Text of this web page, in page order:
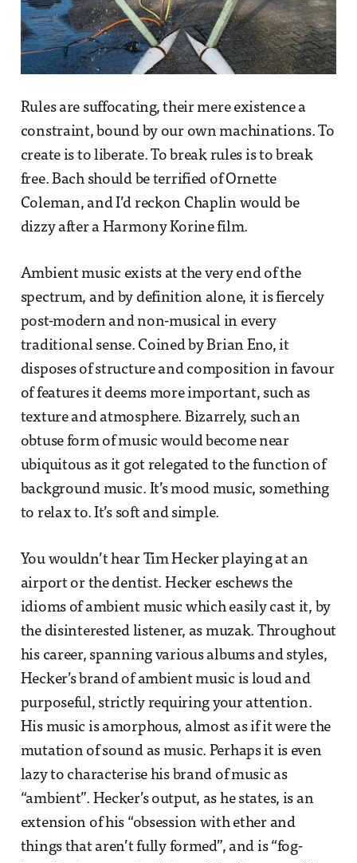
Rules are suffocating, their mere existence a
constraint, bound by our own machinations. To
create is to liberate. To break rules is to break
free. Bach should be terrified of Ornette
Coleman, and I’d reckon Chaplin would be
dizzy after a Harmony Korine film.
Ambient music exists at the very end of the
spectrum, and by definition alone, it is fiercely
post-modern and non-musical in every
traditional sense. Coined by Brian Eno, it
disposes of structure and composition in favour
of features it deems more important, such as
texture and atmosphere. Bizarrely, such an
obtuse form of music would become near
ubiquitous as it got relegated to the function of
background music. It’s mood music, something
to relax to. It’s soft and simple.
You wouldn’t hear Tim Hecker playing at an
airport or the dentist. Hecker eschews the
idioms of ambient music which easily cast it, by
the disinterested listener, as muzak. Throughout
his career, spanning various albums and styles,
Hecker’s brand of ambient music is loud and
purposeful, strictly requiring your attention.
His music is amorphous, almost as if it were the
mutation of sound as music. Perhaps it is even
lazy to characterise his brand of music as
“ambient”. Hecker’s output, as he states, is an
extension of his “obsession with ether and
things that aren’t fully formed”, and is “fog-